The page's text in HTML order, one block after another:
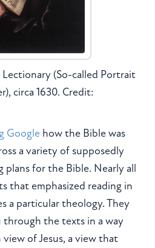
Lectionary (So-called Portrait
circa 1630. Credit:
Google how the Bible was
a variety of supposedly
plans for the Bible. Nearly all
that emphasized reading in
a particular theology. They
the texts in a way
of Jesus, a view that